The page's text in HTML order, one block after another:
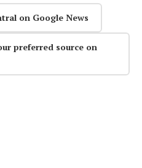
on Google News
preferred source on